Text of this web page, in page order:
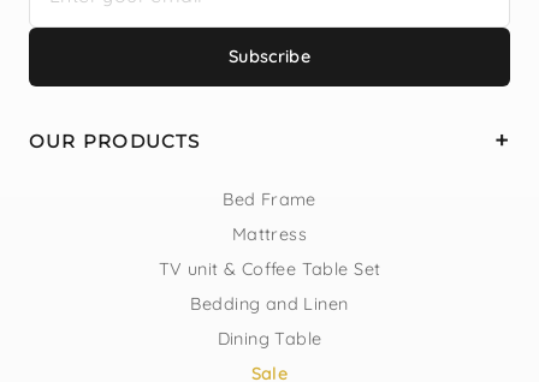
Subscribe
OUR PRODUCTS
Bed Frame
Mattress
TV unit & Coffee Table Set
Bedding and Linen
Dining Table
Sale